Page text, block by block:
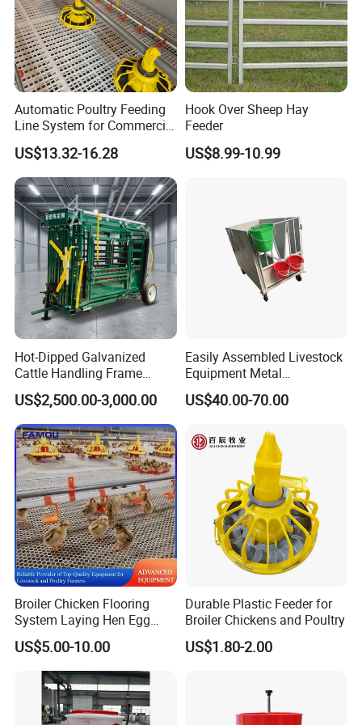
Automatic Poultry Feeding
Line System for Commercial
Chicken Estate
US$13.32-16.28
Hook Over Sheep Hay
Feeder
US$8.99-10.99
Hot-Dipped Galvanized
Cattle Handling Frame
Equipment for Farm Cattle
Restraining Frame
US$2,500.00-3,000.00
Easily Assembled Livestock
Equipment Metal
Galvanized Cattle Fence
Little Cow Calf Hutch
US$40.00-70.00
Broiler Chicken Flooring
System Laying Hen Egg
Battery Cage Meat Chicken
Nipple Drinker Automatic
Drinking Feeder Poultry
Equipment for Commercial
Pullet Farm
US$5.00-10.00
Durable Plastic Feeder for
Broiler Chickens and Poultry
US$1.80-2.00